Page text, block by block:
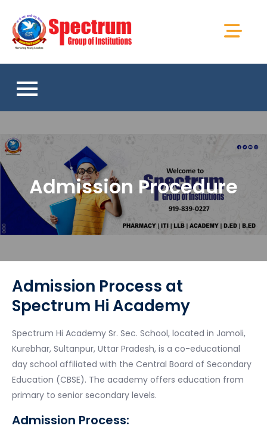
content
Spectrum Group
Admission Procedure
Admission Process at
Spectrum Hi Academy
Spectrum Hi Academy Sr. Sec. School, located in Jamoli,
Kurebhar, Sultanpur, Uttar Pradesh, is a co-educational
day school affiliated with the Central Board of Secondary
Education (CBSE). The academy offers education from
primary to senior secondary levels.
Admission Process: